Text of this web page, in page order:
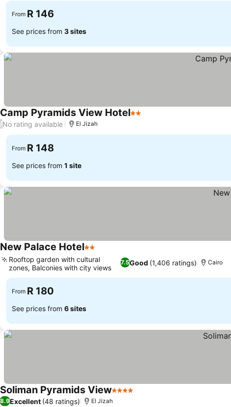
From R 146
See prices from 3 sites
Camp Pyramids View Hotel2 Stars
/No rating available El Jizah
From R 148
See prices from 1 site
New Palace Hotel2 Stars
7.5Good (1,406 ratings)
Rooftop garden with cultural
zones, Balconies with city views
Cairo
From R 180
See prices from 6 sites
Soliman Pyramids View4 Stars
8.9Excellent (48 ratings) El Jizah